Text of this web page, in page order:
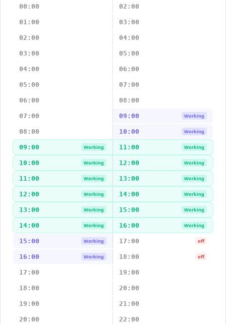
00:00
02:00
01:00 03:00
02:00 04:00
03:00 05:00
04:00 06:00
05:00 07:00
06:00 08:00
07:00 09:00 Working
08:00 10:00 Working
09:00 Working 11:00 Working
10:00 Working 12:00 Working
11:00 Working 13:00 Working
12:00 Working 14:00 Working
13:00 Working 15:00 Working
14:00 Working 16:00 Working
15:00 Working 17:00 off
16:00 Working 18:00 off
17:00 19:00
18:00 20:00
19:00 21:00
20:00 22:00